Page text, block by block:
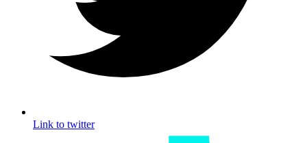
Link to twitter